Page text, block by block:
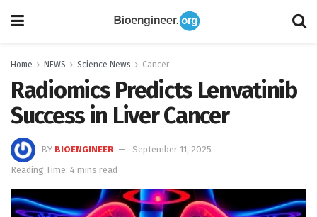
Home NEWS Science News Cancer
Radiomics Predicts Lenvatinib
Success in Liver Cancer
BY BIOENGINEER
September 11, 2025
Reading Time: 4 mins read